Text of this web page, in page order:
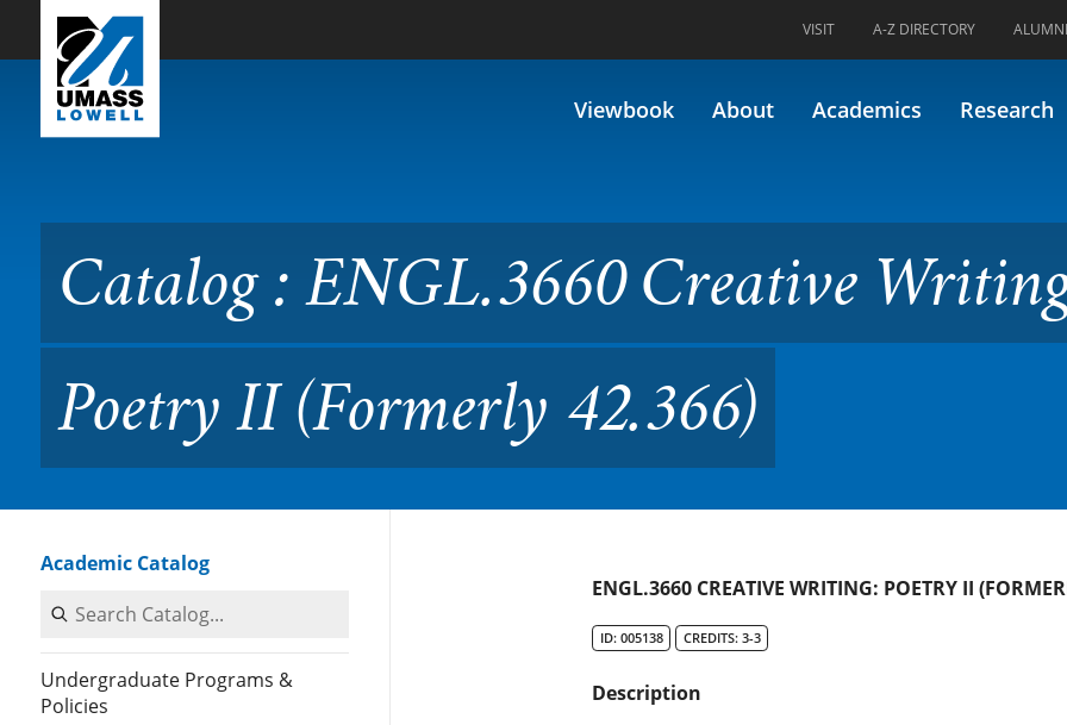
Skip to Main Content
VISIT A-Z DIRECTORY ALUMNI
Viewbook About Academics Research
Catalog : ENGL.3660 Creative Writing: Poetry II
Catalog : ENGL.3660 Creative
Poetry II (Formerly 42.366)
Academic Catalog
Search Catalog
Undergraduate Programs &
Policies
ENGL.3660 CREATIVE WRITING: POETRY II
ID: 005138 CREDITS: 3-3
Description